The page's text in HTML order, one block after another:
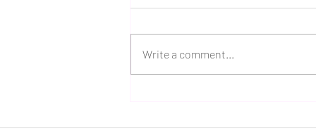
Ingredients and Functional
Write a comment...